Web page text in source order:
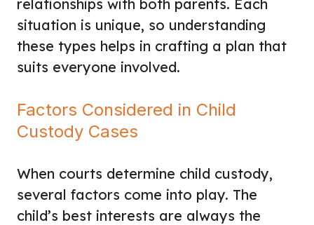
relationships with both parents. Each
situation is unique, so understanding
these types helps in crafting a plan that
suits everyone involved.
Factors Considered in Child
Custody Cases
When courts determine child custody,
several factors come into play. The
child’s best interests are always the